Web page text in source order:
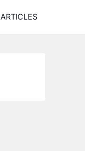
ARTICLES